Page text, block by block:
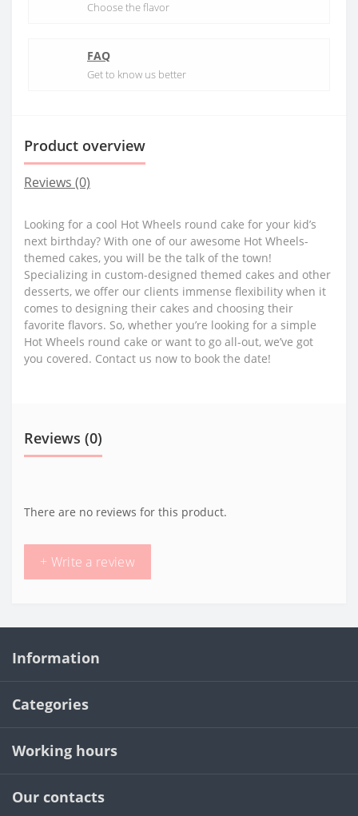
Choose the flavor
FAQ
Get to know us better
Product overview
Reviews (0)
Looking for a cool Hot Wheels round cake for your kid’s
next birthday? With one of our awesome Hot Wheels-
themed cakes, you will be the talk of the town!
Specializing in custom-designed themed cakes and other
desserts, we offer our clients immense flexibility when it
comes to designing their cakes and choosing their
favorite flavors. So, whether you’re looking for a simple
Hot Wheels round cake or want to go all-out, we’ve got
you covered. Contact us now to book the date!
Reviews (0)
There are no reviews for this product.
+ Write a review
Information
Categories
Working hours
Our contacts